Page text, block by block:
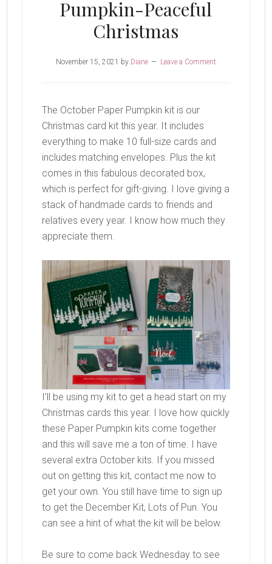
Pumpkin-Peaceful
Christmas
November 15, 2021 by Diane Leave a Comment
The October Paper Pumpkin kit is our
Christmas card kit this year. It includes
everything to make 10 full-size cards and
includes matching envelopes. Plus the kit
comes in this fabulous decorated box,
which is perfect for gift-giving. I love giving a
stack of handmade cards to friends and
relatives every year. I know how much they
appreciate them.
I’ll be using my kit to get a head start on my
Christmas cards this year. I love how quickly
these Paper Pumpkin kits come together
and this will save me a ton of time. I have
several extra October kits. If you missed
out on getting this kit, contact me now to
get your own. You still have time to sign up
to get the December Kit, Lots of Pun. You
can see a hint of what the kit will be below.
Be sure to come back Wednesday to see